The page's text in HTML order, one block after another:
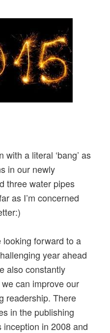
a literal ‘bang’ as
in our newly
three water pipes
as I’m concerned
forward to a
year ahead
also constantly
can improve our
readership. There
in the publishing
inception in 2008 and